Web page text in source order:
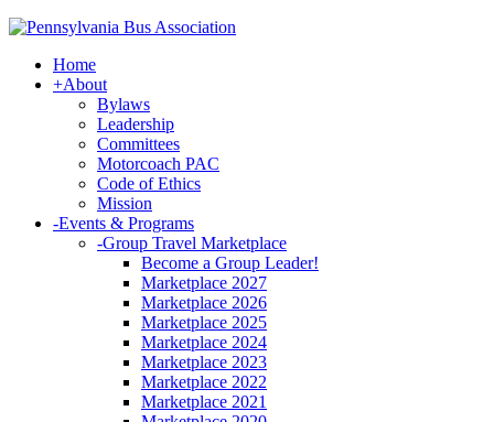
Home
+About
Bylaws
Leadership
Committees
Motorcoach PAC
Code of Ethics
Mission
-Events & Programs
-Group Travel Marketplace
Become a Group Leader!
Marketplace 2027
Marketplace 2026
Marketplace 2025
Marketplace 2024
Marketplace 2023
Marketplace 2022
Marketplace 2021